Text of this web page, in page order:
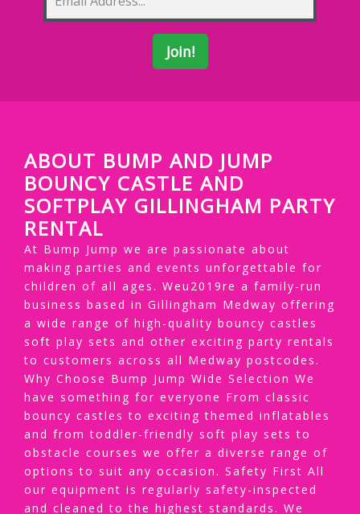
ABOUT BUMP AND JUMP
BOUNCY CASTLE AND
SOFTPLAY GILLINGHAM PARTY
RENTAL
At Bump Jump we are passionate about
making parties and events unforgettable for
children of all ages. Weu2019re a family-run
business based in Gillingham Medway offering
a wide range of high-quality bouncy castles
soft play sets and other exciting party rentals
to customers across all Medway postcodes.
Why Choose Bump Jump Wide Selection We
have something for everyone From classic
bouncy castles to exciting themed inflatables
and from toddler-friendly soft play sets to
obstacle courses we offer a diverse range of
options to suit any occasion. Safety First All
our equipment is regularly safety-inspected
and cleaned to the highest standards. We